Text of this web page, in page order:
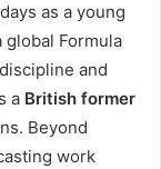
as a young
Formula
and
a British former
Beyond
work